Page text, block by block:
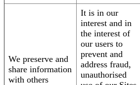
We preserve and
share information
with others
It is in our
interest and in
the interest of
our users to
prevent and
address fraud,
unauthorised